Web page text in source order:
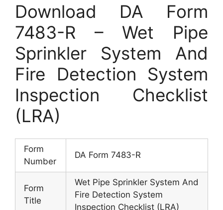
Download DA Form
7483-R – Wet Pipe
Sprinkler System And
Fire Detection System
Inspection Checklist
(LRA)
Form
Number
DA Form 7483-R
Form
Title
Wet Pipe Sprinkler System And
Fire Detection System
Inspection Checklist (LRA)